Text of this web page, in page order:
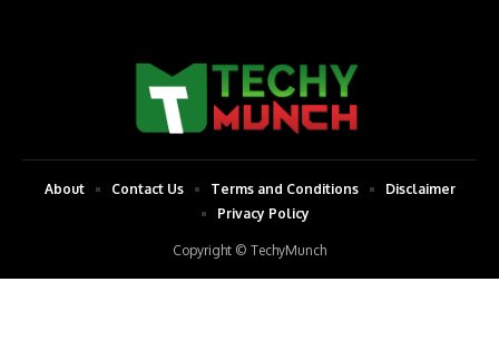
Copyright © TechyMunch
About Contact Us Terms and Conditions
Disclaimer
Privacy Policy